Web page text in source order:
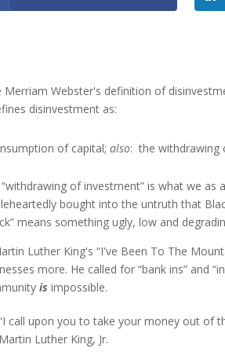
Merriam Webster's definition of
disinvestment as:
of capital;also: the withdrawing
of investment” is what we
bought into the untruth that
means something ugly, low and
Luther King's “I've Been To The
more. He called for “bank ins” and
is impossible.
call upon you to take your money out of
Martin Luther King, Jr.